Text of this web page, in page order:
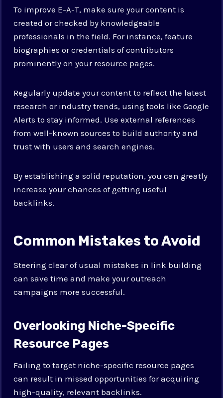
To improve E-A-T, make sure your content is
created or checked by knowledgeable
professionals in the field. For instance, feature
biographies or credentials of contributors
prominently on your resource pages.
Regularly update your content to reflect the latest
research or industry trends, using tools like Google
Alerts to stay informed. Use external references
from well-known sources to build authority and
trust with users and search engines.
By establishing a solid reputation, you can greatly
increase your chances of getting useful
backlinks.
Common Mistakes to Avoid
Steering clear of usual mistakes in link building
can save time and make your outreach
campaigns more successful.
Overlooking Niche-Specific
Resource Pages
Failing to target niche-specific resource pages
can result in missed opportunities for acquiring
high-quality, relevant backlinks.